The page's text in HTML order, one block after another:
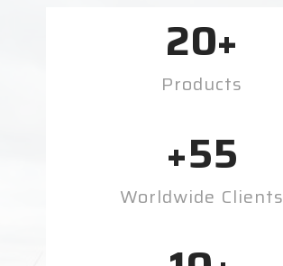
Products
20+
Worldwide Clients
+55